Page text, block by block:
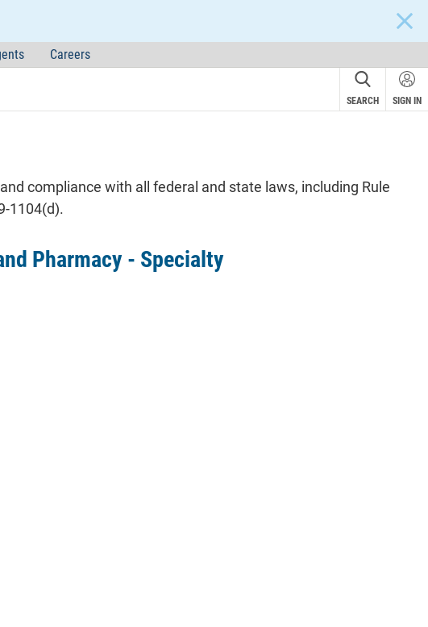
Careers
SEARCH SIGN IN
compliance with all federal and state laws, including Rule
1104(d).
Pharmacy - Specialty